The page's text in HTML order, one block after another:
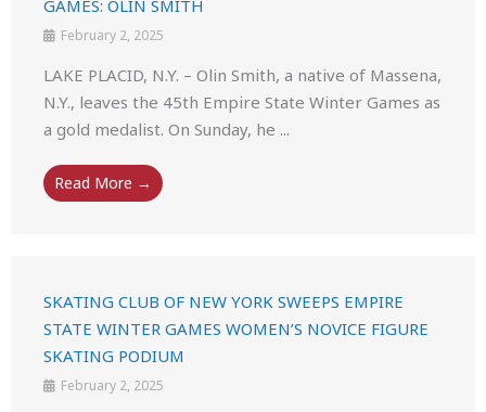
GAMES: OLIN SMITH
February 2, 2025
LAKE PLACID, N.Y. – Olin Smith, a native of Massena,
N.Y., leaves the 45th Empire State Winter Games as
a gold medalist. On Sunday, he ...
Read More →
SKATING CLUB OF NEW YORK SWEEPS EMPIRE
STATE WINTER GAMES WOMEN’S NOVICE FIGURE
SKATING PODIUM
February 2, 2025